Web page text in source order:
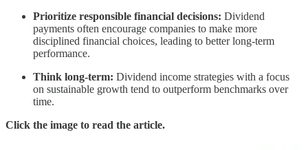
Prioritize responsible financial decisions: Dividend
payments often encourage companies to make more
disciplined financial choices, leading to better long-term
performance.
Think long-term: Dividend income strategies with a focus
on sustainable growth tend to outperform benchmarks over
time.
Click the image to read the article.